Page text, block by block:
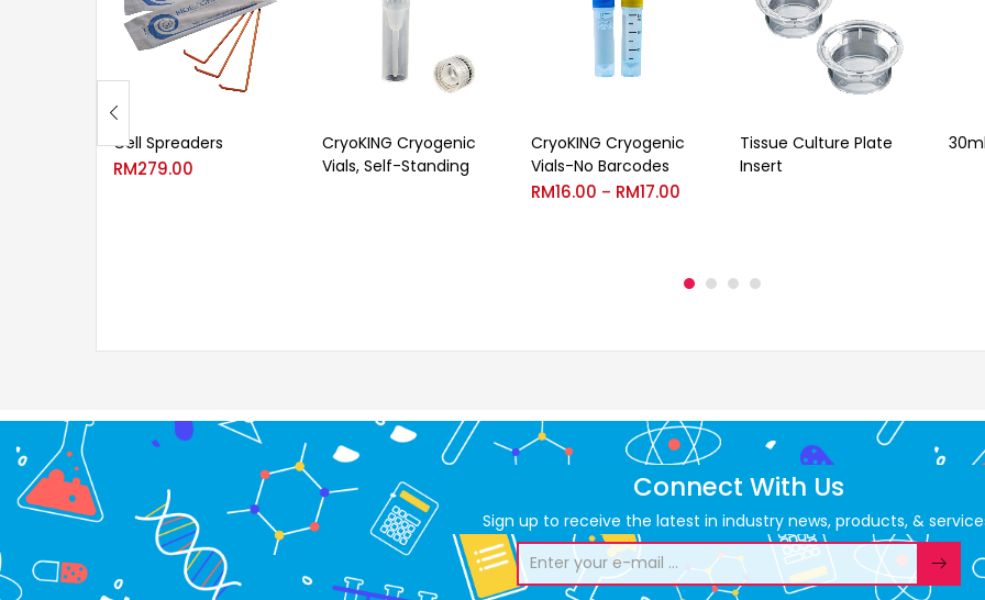
Cell Spreaders
RM279.00
CryoKING Cryogenic
Vials, Self-Standing
CryoKING Cryogenic
Vials-No Barcodes
RM16.00 – RM17.00
Tissue Culture Plate
Insert
Connect With Us
Sign up to receive the latest in industry news, products, &